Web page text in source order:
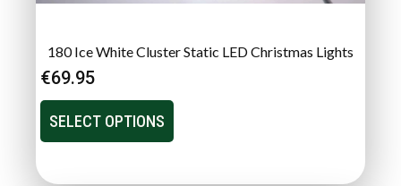
180 Ice White Cluster Static LED Christmas Lights
€69.95
SELECT OPTIONS